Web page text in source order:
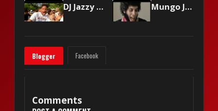
DJ Jazzy Jeff & The Fresh Prince - Summertime Mungo Jerry - In The Summertime
Blogger Facebook
Comments